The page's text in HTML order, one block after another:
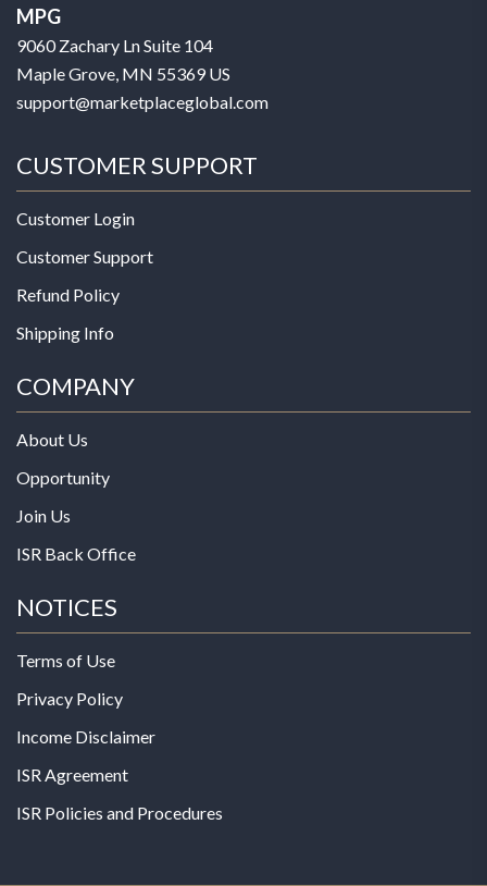
MPG
9060 Zachary Ln Suite 104
Maple Grove, MN 55369 US
support@marketplaceglobal.com
CUSTOMER SUPPORT
Customer Login
Customer Support
Refund Policy
Shipping Info
COMPANY
About Us
Opportunity
Join Us
ISR Back Office
NOTICES
Terms of Use
Privacy Policy
Income Disclaimer
ISR Agreement
ISR Policies and Procedures